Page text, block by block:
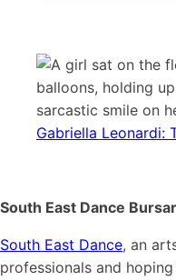
Gabriella Leonardi:
South East Dance
South East Dance, an
professionals and